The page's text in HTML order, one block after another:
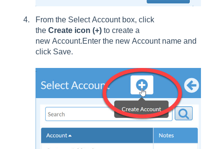
From the Select Account box, click
the Create icon (+) to create a
new Account.Enter the new Account name and
click Save.